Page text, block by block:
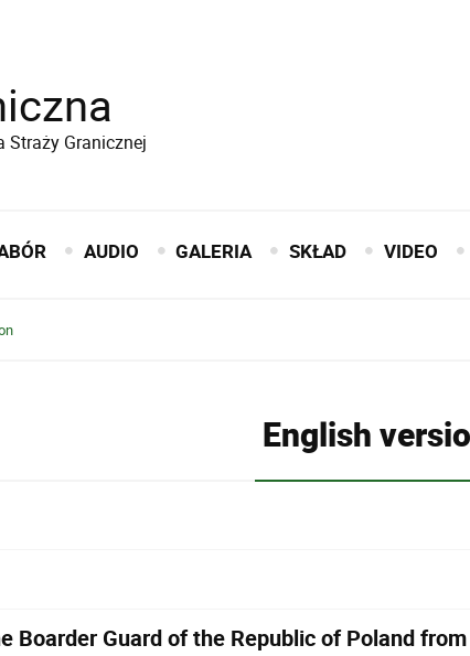
Straży Granicznej
AUDIO GALERIA SKŁAD VIDEO
English
Boarder Guard of the Republic of Poland